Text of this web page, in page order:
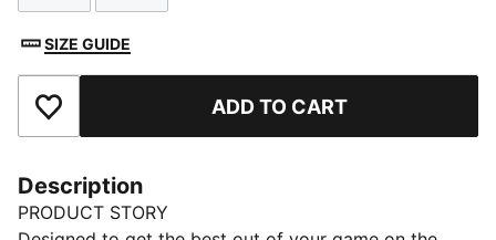
SIZE GUIDE
Add to Favourites ADD TO CART
Description
PRODUCT STORY